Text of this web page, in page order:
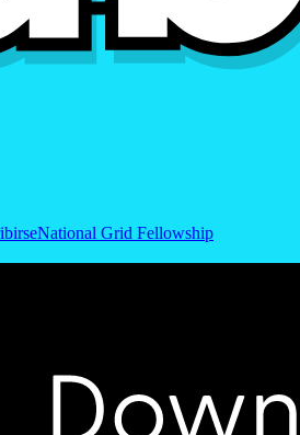
National Grid Fellowship